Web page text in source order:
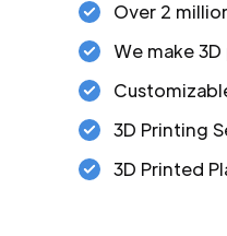
Over 2
We make
3D Printing
3D Printed